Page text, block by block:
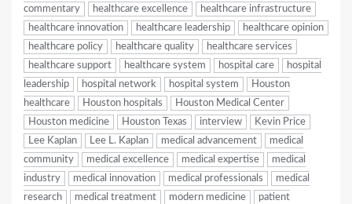
commentary
healthcare excellence
healthcare infrastructure
healthcare innovation
healthcare leadership
healthcare opinion
healthcare policy
healthcare quality
healthcare services
healthcare support
healthcare system hospital care
hospital
leadership
hospital network hospital system
Houston
healthcare
Houston hospitals
Houston Medical Center
Houston medicine
Houston Texas interview
Kevin Price
Lee Kaplan
Lee L. Kaplan medical advancement
medical
community
medical excellence medical expertise
medical
industry
medical innovation medical professionals
medical
research
medical treatment modern medicine
patient